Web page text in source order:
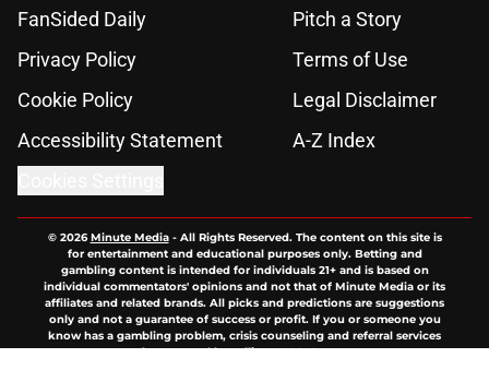
FanSided Daily
Pitch a Story
Privacy Policy
Terms of Use
Cookie Policy
Legal Disclaimer
Accessibility Statement
A-Z Index
© 2026Minute Media- All Rights Reserved. The content on this site is
for entertainment and educational purposes only. Betting and
gambling content is intended for individuals 21+ and is based on
individual commentators' opinions and not that of Minute Media or its
affiliates and related brands. All picks and predictions are suggestions
only and not a guarantee of success or profit. If you or someone you
know has a gambling problem, crisis counseling and referral services
can be accessed by calling 1-800-GAMBLER.